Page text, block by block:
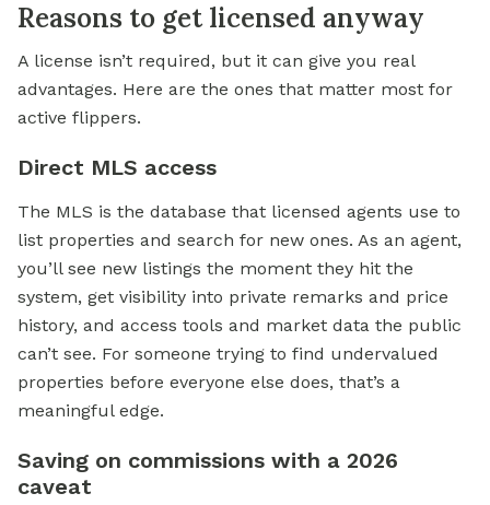
Reasons to get licensed anyway
A license isn’t required, but it can give you real
advantages. Here are the ones that matter most for
active flippers.
Direct MLS access
The MLS is the database that licensed agents use to
list properties and search for new ones. As an agent,
you’ll see new listings the moment they hit the
system, get visibility into private remarks and price
history, and access tools and market data the public
can’t see. For someone trying to find undervalued
properties before everyone else does, that’s a
meaningful edge.
Saving on commissions with a 2026
caveat